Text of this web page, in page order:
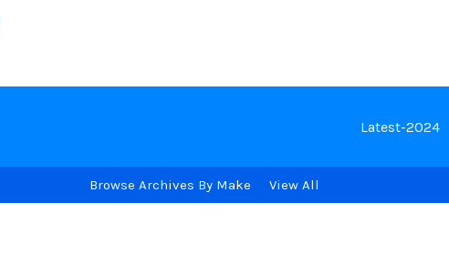
Latest-2024
Browse Archives By Make View All